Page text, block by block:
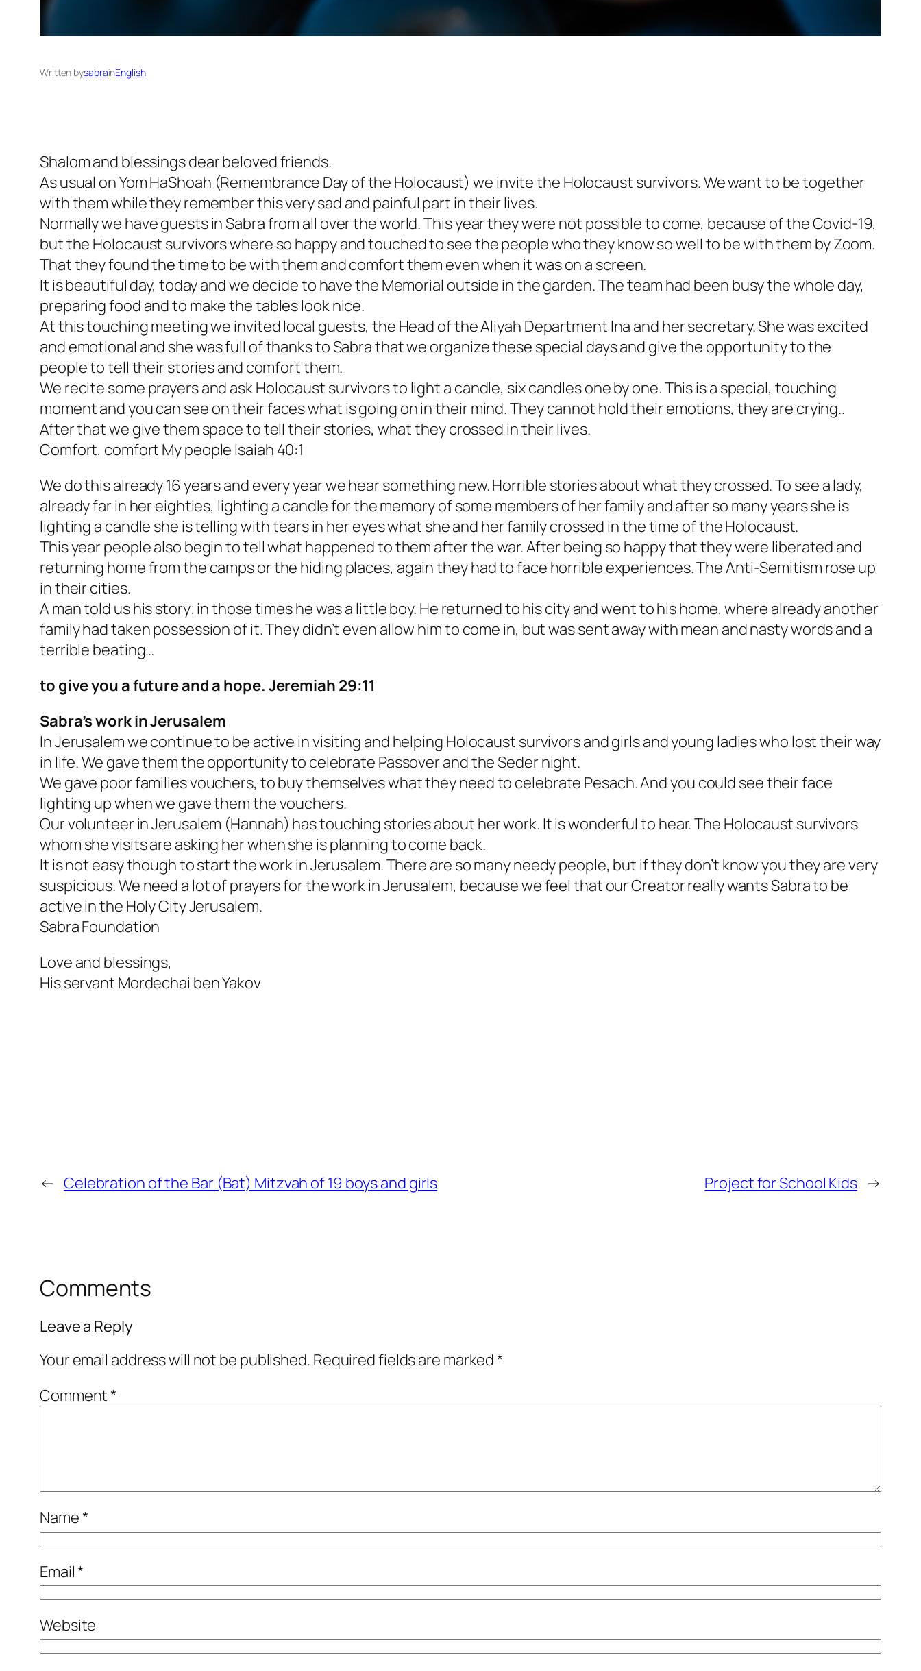
Written bysabrainEnglish
Shalom and blessings dear beloved friends.
As usual on Yom HaShoah (Remembrance Day of the Holocaust) we invite the Holocaust survivors. We want to be together
with them while they remember this very sad and painful part in their lives.
Normally we have guests in Sabra from all over the world. This year they were not possible to come, because of the Covid-19,
but the Holocaust survivors where so happy and touched to see the people who they know so well to be with them by Zoom.
That they found the time to be with them and comfort them even when it was on a screen.
It is beautiful day, today and we decide to have the Memorial outside in the garden. The team had been busy the whole day,
preparing food and to make the tables look nice.
At this touching meeting we invited local guests, the Head of the Aliyah Department Ina and her secretary. She was excited
and emotional and she was full of thanks to Sabra that we organize these special days and give the opportunity to the
people to tell their stories and comfort them.
We recite some prayers and ask Holocaust survivors to light a candle, six candles one by one. This is a special, touching
moment and you can see on their faces what is going on in their mind. They cannot hold their emotions, they are crying..
After that we give them space to tell their stories, what they crossed in their lives.
Comfort, comfort My people Isaiah 40:1
We do this already 16 years and every year we hear something new. Horrible stories about what they crossed. To see a lady,
already far in her eighties, lighting a candle for the memory of some members of her family and after so many years she is
lighting a candle she is telling with tears in her eyes what she and her family crossed in the time of the Holocaust.
This year people also begin to tell what happened to them after the war. After being so happy that they were liberated and
returning home from the camps or the hiding places, again they had to face horrible experiences. The Anti-Semitism rose up
in their cities.
A man told us his story; in those times he was a little boy. He returned to his city and went to his home, where already another
family had taken possession of it. They didn’t even allow him to come in, but was sent away with mean and nasty words and a
terrible beating…
to give you a future and a hope. Jeremiah 29:11
Sabra’s work in Jerusalem
In Jerusalem we continue to be active in visiting and helping Holocaust survivors and girls and young ladies who lost their way
in life. We gave them the opportunity to celebrate Passover and the Seder night.
We gave poor families vouchers, to buy themselves what they need to celebrate Pesach. And you could see their face
lighting up when we gave them the vouchers.
Our volunteer in Jerusalem (Hannah) has touching stories about her work. It is wonderful to hear. The Holocaust survivors
whom she visits are asking her when she is planning to come back.
It is not easy though to start the work in Jerusalem. There are so many needy people, but if they don’t know you they are very
suspicious. We need a lot of prayers for the work in Jerusalem, because we feel that our Creator really wants Sabra to be
active in the Holy City Jerusalem.
Sabra Foundation
Love and blessings,
His servant Mordechai ben Yakov
← Celebration of the Bar (Bat) Mitzvah of 19 boys and girls Project for School Kids →
Comments
Leave a Reply
Your email address will not be published. Required fields are marked*
Comment*
Name*
Email*
Website